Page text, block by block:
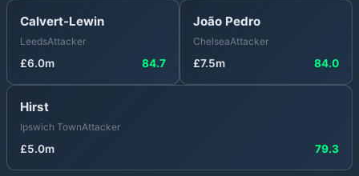
Calvert-Lewin
LeedsAttacker
£6.0m 84.7
João Pedro
ChelseaAttacker
£7.5m 84.0
Hirst
Ipswich TownAttacker
£5.0m 79.3